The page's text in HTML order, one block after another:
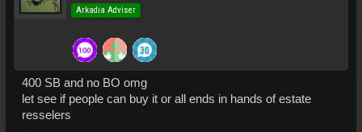
Arkadia Adviser
400 SB and no BO omg
let see if people can buy it or all ends in hands of estate
resselers